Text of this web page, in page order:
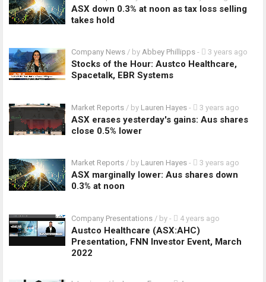
ASX down 0.3% at noon as tax loss selling
takes hold
Company News / by Abbey Phillipps - 3 years ago
Stocks of the Hour: Austco Healthcare,
Spacetalk, EBR Systems
Market Reports / by Lauren Hayes - 3 years ago
ASX erases yesterday's gains: Aus shares
close 0.5% lower
Market Reports / by Lauren Hayes - 3 years ago
ASX marginally lower: Aus shares down
0.3% at noon
Company Presentations / by - 4 years ago
Austco Healthcare (ASX:AHC)
Presentation, FNN Investor Event, March
2022